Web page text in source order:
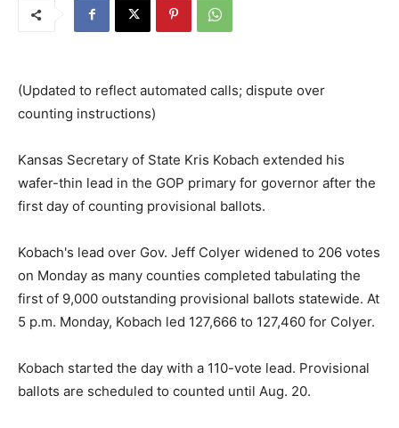
(Updated to reflect automated calls; dispute over
counting instructions)
Kansas Secretary of State Kris Kobach extended his
wafer-thin lead in the GOP primary for governor after the
first day of counting provisional ballots.
Kobach's lead over Gov. Jeff Colyer widened to 206 votes
on Monday as many counties completed tabulating the
first of 9,000 outstanding provisional ballots statewide. At
5 p.m. Monday, Kobach led 127,666 to 127,460 for Colyer.
Kobach started the day with a 110-vote lead. Provisional
ballots are scheduled to counted until Aug. 20.